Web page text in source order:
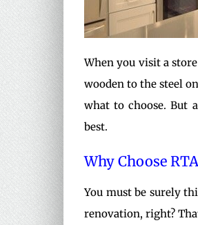
When you visit a
wooden to the steel
what to choose. But
best.
Why Choose
You must be surely
renovation, right?